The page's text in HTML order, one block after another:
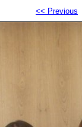
<< Previous